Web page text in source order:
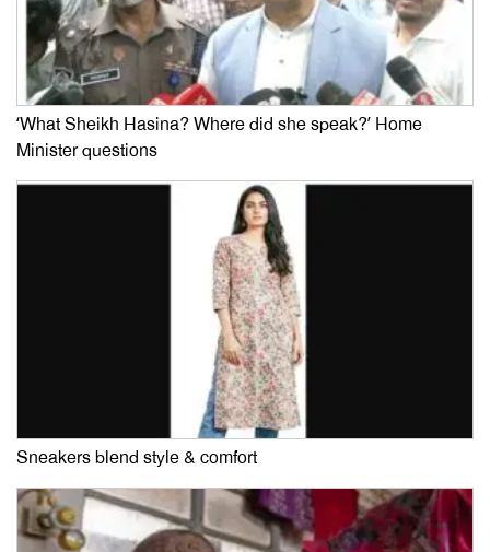
‘What Sheikh Hasina? Where did she speak?’ Home
Minister questions
Sneakers blend style & comfort